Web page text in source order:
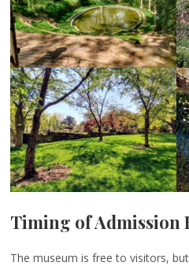
Timing of Admission
The museum is free to visitors,